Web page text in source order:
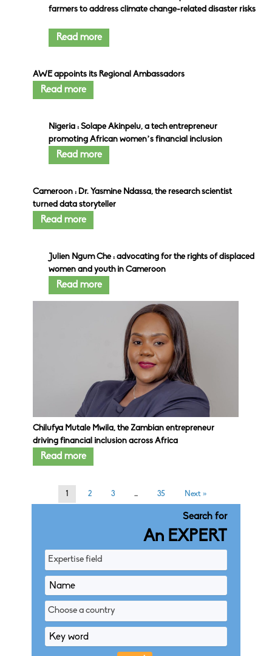
farmers to address climate change-related disaster risks
Read more
AWE appoints its Regional Ambassadors
Read more
Nigeria : Solape Akinpelu, a tech entrepreneur
promoting African women’s financial inclusion
Read more
Cameroon : Dr. Yasmine Ndassa, the research scientist
turned data storyteller
Read more
Julien Ngum Che : advocating for the rights of displaced
women and youth in Cameroon
Read more
Chilufya Mutale Mwila, the Zambian entrepreneur
driving financial inclusion across Africa
Read more
1 2 3 … 35 Next »
Search for
An EXPERT
Expertise field
Choose a country